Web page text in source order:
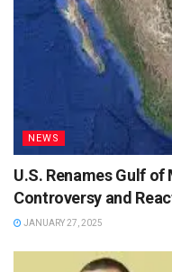
NEWS
U.S. Renames Gulf
Controversy and
JANUARY 27, 2025